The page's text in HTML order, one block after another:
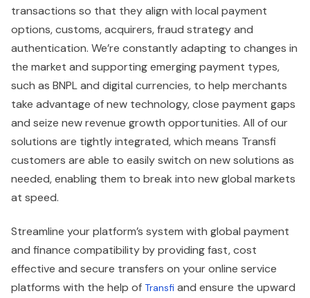
transactions so that they align with local payment
options, customs, acquirers, fraud strategy and
authentication. We’re constantly adapting to changes in
the market and supporting emerging payment types,
such as BNPL and digital currencies, to help merchants
take advantage of new technology, close payment gaps
and seize new revenue growth opportunities. All of our
solutions are tightly integrated, which means Transfi
customers are able to easily switch on new solutions as
needed, enabling them to break into new global markets
at speed.
Streamline your platform’s system with global payment
and finance compatibility by providing fast, cost
effective and secure transfers on your online service
platforms with the help of Transfi and ensure the upward